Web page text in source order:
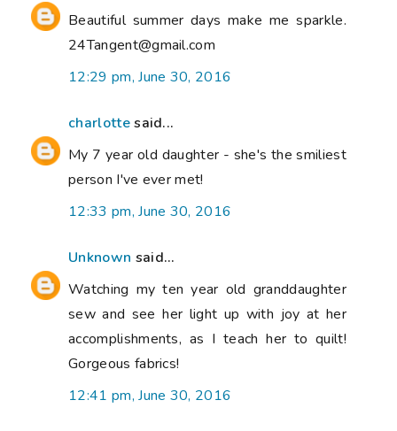
Beautiful summer days make me sparkle.
24Tangent@gmail.com
12:29 pm, June 30, 2016
charlottesaid...
My 7 year old daughter - she's the smiliest
person I've ever met!
12:33 pm, June 30, 2016
Unknown said...
Watching my ten year old granddaughter
sew and see her light up with joy at her
accomplishments, as I teach her to quilt!
Gorgeous fabrics!
12:41 pm, June 30, 2016